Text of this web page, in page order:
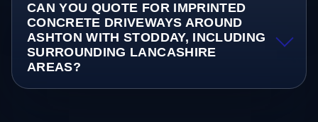
CAN YOU QUOTE FOR IMPRINTED
CONCRETE DRIVEWAYS AROUND
ASHTON WITH STODDAY, INCLUDING
SURROUNDING LANCASHIRE
AREAS?